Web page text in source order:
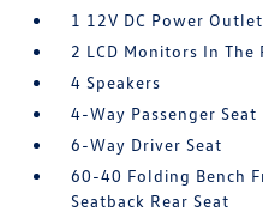
1 12V DC Power Outlet
2 LCD Monitors In The
4 Speakers
4-Way Passenger Seat
6-Way Driver Seat
60-40 Folding Bench
Seatback Rear Seat